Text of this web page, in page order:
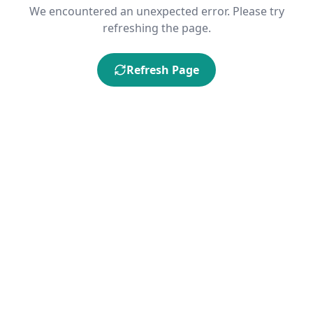
We encountered an unexpected error. Please try
refreshing the page.
Refresh Page